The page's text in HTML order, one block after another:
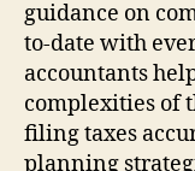
guidance on
to-date with
accountants
complexities of
filing taxes
planning